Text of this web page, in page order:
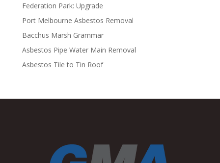
Federation Park: Upgrade
Port Melbourne Asbestos Removal
Bacchus Marsh Grammar
Asbestos Pipe Water Main Removal
Asbestos Tile to Tin Roof